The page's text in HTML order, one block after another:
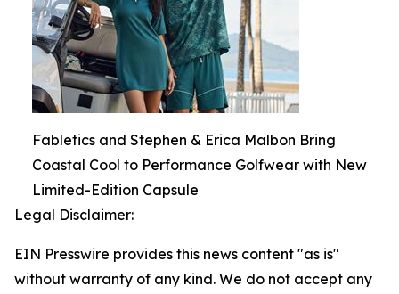
Fabletics and Stephen & Erica Malbon Bring
Coastal Cool to Performance Golfwear with New
Limited-Edition Capsule
Legal Disclaimer:
EIN Presswire provides this news content "as is"
without warranty of any kind. We do not accept any